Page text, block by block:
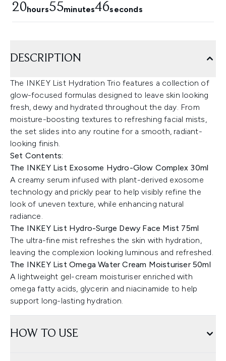
20hours55minutes44seconds
DESCRIPTION
The INKEY List Hydration Trio features a collection of
glow-focused formulas designed to leave skin looking
fresh, dewy and hydrated throughout the day. From
moisture-boosting textures to refreshing facial mists,
the set slides into any routine for a smooth, radiant-
looking finish.
Set Contents:
The INKEY List Exosome Hydro-Glow Complex 30ml
A creamy serum infused with plant-derived exosome
technology and prickly pear to help visibly refine the
look of uneven texture, while enhancing natural
radiance.
The INKEY List Hydro-Surge Dewy Face Mist 75ml
The ultra-fine mist refreshes the skin with hydration,
leaving the complexion looking luminous and refreshed.
The INKEY List Omega Water Cream Moisturiser 50ml
A lightweight gel-cream moisturiser enriched with
omega fatty acids, glycerin and niacinamide to help
support long-lasting hydration.
HOW TO USE